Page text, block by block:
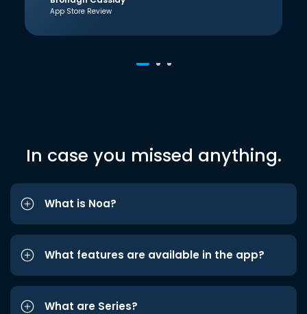
App Store Review
In case you missed anything.
What is Noa?
What features are available in the app?
What are Series?